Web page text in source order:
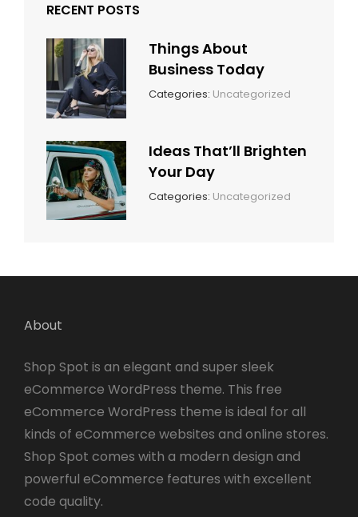
RECENT POSTS
Things About
Business Today
Categories: Uncategorized
Ideas That’ll Brighten
Your Day
Categories: Uncategorized
About
Shop Spot is an elegant and super sleek
eCommerce WordPress theme. This free
eCommerce WordPress theme is ideal for all
kinds of eCommerce websites and online stores.
Shop Spot comes with a modern design and
powerful eCommerce features with excellent
code quality.